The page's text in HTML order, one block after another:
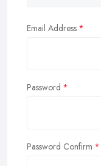
Email Address
Password
Password Confirm